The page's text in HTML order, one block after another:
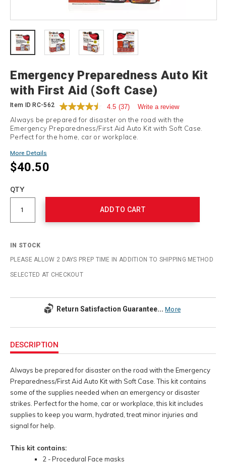
Emergency Preparedness Auto Kit
with First Aid (Soft Case)
Item IDRC-562 4.5 (37) Write a review
Always be prepared for disaster on the road with the
Emergency Preparedness/First Aid Auto Kit with Soft Case.
Perfect for the home, car or workplace.
More Details
$40.50
cart
Product
Actions
QTY
ADD TO CART
IN STOCK
PLEASE ALLOW 2 DAYS PREP TIME IN ADDITION TO SHIPPING METHOD
SELECTED AT CHECKOUT
Return Satisfaction Guarantee... More
Information
DESCRIPTION
Always be prepared for disaster on the road with the Emergency
Preparedness/First Aid Auto Kit with Soft Case. This kit contains
some of the supplies needed when an emergency or disaster
strikes. Perfect for the home, car or workplace, this kit includes
supplies to keep you warm, hydrated, treat minor injuries and
signal for help.
This kit contains:
2 - Procedural Face masks